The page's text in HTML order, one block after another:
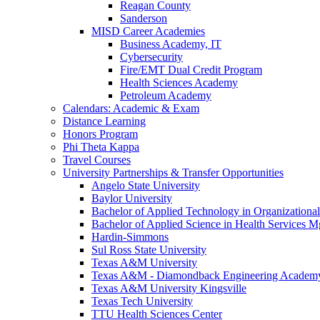
Reagan County
Sanderson
MISD Career Academies
Business Academy, IT
Cybersecurity
Fire/EMT Dual Credit Program
Health Sciences Academy
Petroleum Academy
Calendars: Academic & Exam
Distance Learning
Honors Program
Phi Theta Kappa
Travel Courses
University Partnerships & Transfer Opportunities
Angelo State University
Baylor University
Bachelor of Applied Technology in
Bachelor of Applied Science in Health Services
Hardin-Simmons
Sul Ross State University
Texas A&M University
Texas A&M - Diamondback Engineering
Texas A&M University Kingsville
Texas Tech University
TTU Health Sciences Center